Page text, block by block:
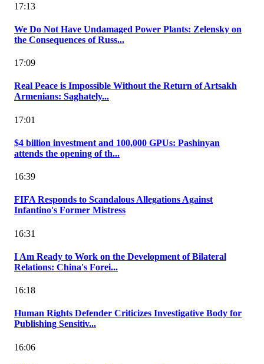
17:13
We Do Not Have Undamaged Power Plants: Zelensky on
the Consequences of Russ...
17:09
Real Peace is Impossible Without the Return of Artsakh
Armenians: Saghately...
17:01
$4 billion investment and 100,000 GPUs: Pashinyan
attends the opening of th...
16:39
FIFA Responds to Scandalous Allegations Against
Infantino's Former Mistress
16:31
I Am Ready to Work on the Development of Bilateral
Relations: China's Forei...
16:18
Human Rights Defender Criticizes Investigative Body for
Publishing Sensitiv...
16:06